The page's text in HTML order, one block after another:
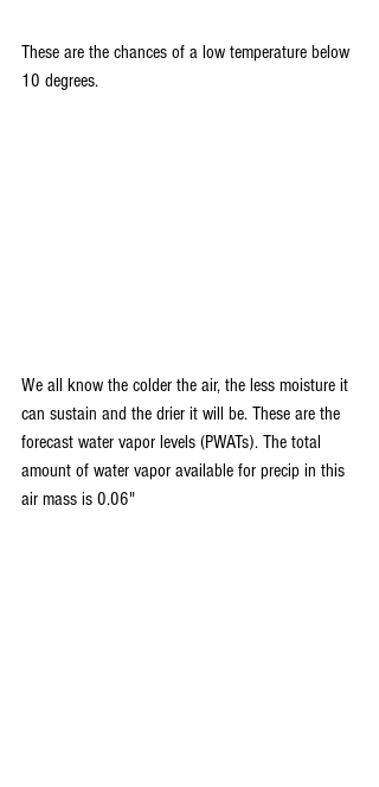
These are the chances of a low temperature below
10 degrees.
We all know the colder the air, the less moisture it
can sustain and the drier it will be. These are the
forecast water vapor levels (PWATs). The total
amount of water vapor available for precip in this
air mass is 0.06"